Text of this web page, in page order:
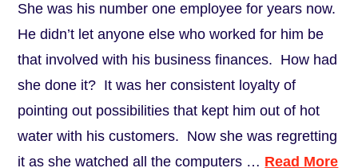
She was his number one employee for years now.
He didn’t let anyone else who worked for him be
that involved with his business finances. How had
she done it? It was her consistent loyalty of
pointing out possibilities that kept him out of hot
water with his customers. Now she was regretting
it as she watched all the computers … Read More